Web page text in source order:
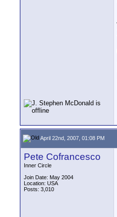
April 22nd, 2007, 01:08 PM
Pete Cofrancesco
Inner Circle
Join Date: May 2004
Location: USA
Posts: 3,010